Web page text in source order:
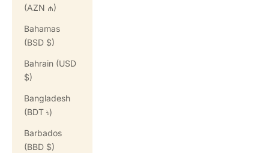
(AZN ₼)
Bahamas
(BSD $)
Bahrain (USD
$)
Bangladesh
(BDT ৳)
Barbados
(BBD $)